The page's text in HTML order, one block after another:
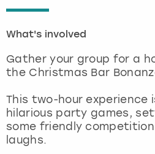
What's involved
Gather your group for a
the Christmas Bar
This two-hour experience
hilarious party games,
some friendly
laughs.
London
Magaluf
Manchester
View more